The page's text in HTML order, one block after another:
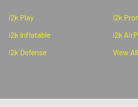
i2k Play
i2k Inflatable
i2k Defense
I2k
i2k
View All